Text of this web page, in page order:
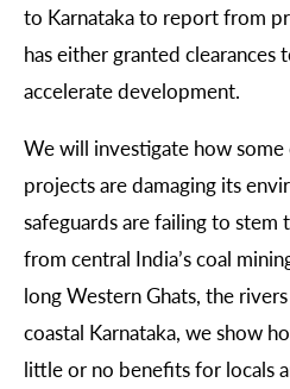
to Karnataka to report from
has either granted clearances
accelerate development.
We will investigate how some
projects are damaging its
safeguards are failing to stem
from central India’s coal
long Western Ghats, the
coastal Karnataka, we show
little or no benefits for locals